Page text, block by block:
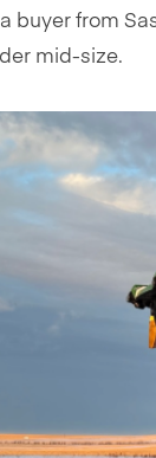
buyer from
mid-size.